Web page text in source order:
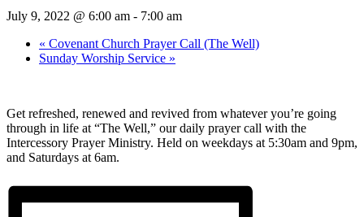
July 9, 2022 @ 6:00 am - 7:00 am
« Covenant Church Prayer Call (The Well)
Sunday Worship Service »
Get refreshed, renewed and revived from whatever you’re going
through in life at “The Well,” our daily prayer call with the
Intercessory Prayer Ministry. Held on weekdays at 5:30am and 9pm,
and Saturdays at 6am.